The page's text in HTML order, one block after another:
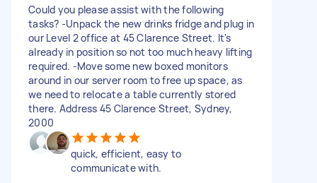
Could you please assist with the following
tasks? -Unpack the new drinks fridge and plug in
our Level 2 office at 45 Clarence Street. It's
already in position so not too much heavy lifting
required. -Move some new boxed monitors
around in our server room to free up space, as
we need to relocate a table currently stored
there. Address 45 Clarence Street, Sydney,
2000
quick, efficient, easy to
communicate with.